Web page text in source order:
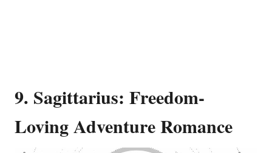
9. Sagittarius: Freedom-
Loving Adventure Romance